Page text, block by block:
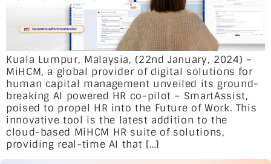
Kuala Lumpur, Malaysia, (22nd January, 2024) –
MiHCM, a global provider of digital solutions for
human capital management unveiled its ground-
breaking AI powered HR co-pilot – SmartAssist,
poised to propel HR into the Future of Work. This
innovative tool is the latest addition to the
cloud-based MiHCM HR suite of solutions,
providing real-time AI that […]